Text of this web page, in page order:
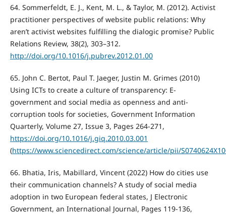
64. Sommerfeldt, E. J., Kent, M. L., & Taylor, M. (2012). Activist
practitioner perspectives of website public relations: Why
aren’t activist websites fulfilling the dialogic promise? Public
Relations Review, 38(2), 303–312.
http://doi.org/10.1016/j.pubrev.2012.01.00
65. John C. Bertot, Paul T. Jaeger, Justin M. Grimes (2010)
Using ICTs to create a culture of transparency: E-
government and social media as openness and anti-
corruption tools for societies, Government Information
Quarterly, Volume 27, Issue 3, Pages 264-271,
https://doi.org/10.1016/j.giq.2010.03.001
(https://www.sciencedirect.com/science/article/pii/
66. Bhatia, Iris, Mabillard, Vincent (2022) How do cities use
their communication channels? A study of social media
adoption in two European federal states, J Electronic
Government, an International Journal, Pages 119-136,